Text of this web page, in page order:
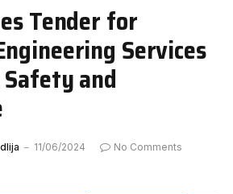
Tender for
Services
and
11/06/2024
No Comments